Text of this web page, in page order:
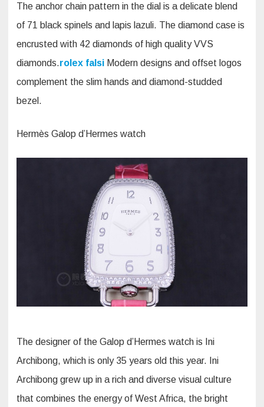
The anchor chain pattern in the dial is a delicate blend
of 71 black spinels and lapis lazuli. The diamond case is
encrusted with 42 diamonds of high quality VVS
diamonds.rolex falsi Modern designs and offset logos
complement the slim hands and diamond-studded
bezel.
Hermès Galop d’Hermes watch
The designer of the Galop d’Hermes watch is Ini
Archibong, which is only 35 years old this year. Ini
Archibong grew up in a rich and diverse visual culture
that combines the energy of West Africa, the bright